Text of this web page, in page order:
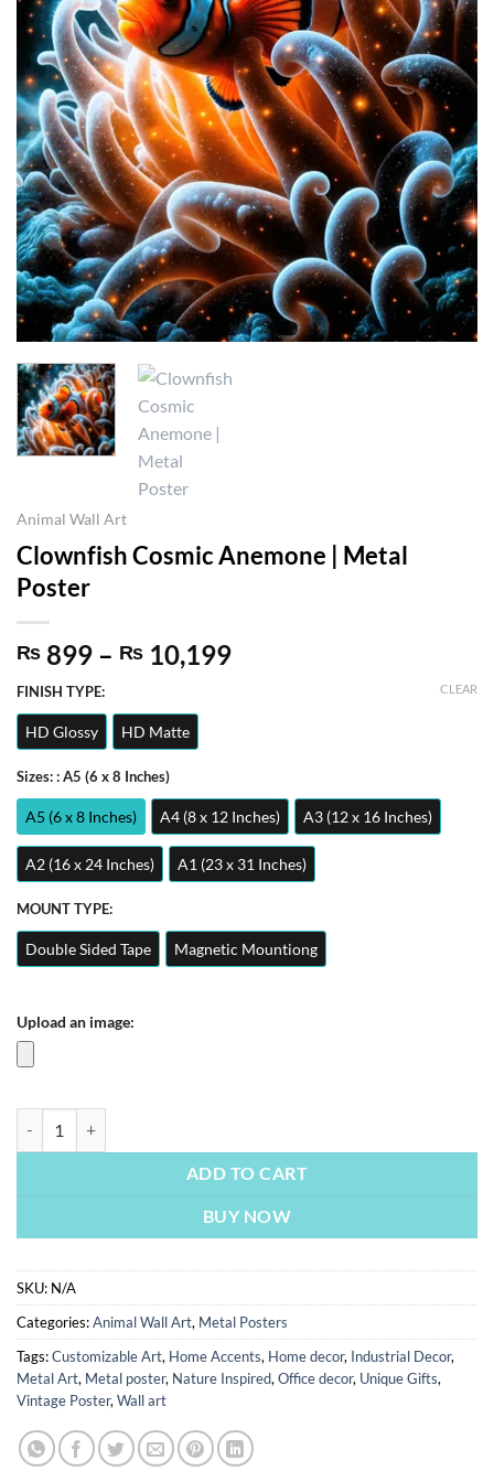
Animal Wall Art
Clownfish Cosmic Anemone | Metal
Poster
₨ 899 – ₨ 10,199Price
FINISH TYPE:
HD Glossy HD Matte
Sizes:: A5 (6 x 8 Inches)
A5 (6 x 8 Inches) A4 (8 x 12 Inches) A3 (12 x 16 Inches)
A2 (16 x 24 Inches) A1 (23 x 31 Inches)
MOUNT TYPE:
Double Sided Tape Magnetic Mountiong
CLEAR
Upload an image:
ADD TO CART
BUY NOW
SKU: N/A
Categories:Animal Wall Art, Metal Posters
Tags:Customizable Art, Home Accents, Home decor, Industrial Decor,
Metal Art, Metal poster, Nature Inspired, Office decor, Unique Gifts,
Vintage Poster, Wall art